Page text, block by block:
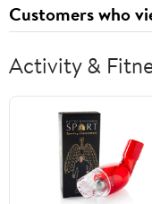
Customers who
Activity &